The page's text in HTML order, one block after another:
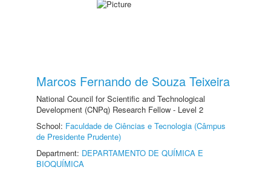
Marcos Fernando de Souza Teixeira
National Council for Scientific and Technological
Development (CNPq) Research Fellow - Level 2
School: Faculdade de Ciências e Tecnologia (Câmpus
de Presidente Prudente)
Department: DEPARTAMENTO DE QUÍMICA E
BIOQUÍMICA